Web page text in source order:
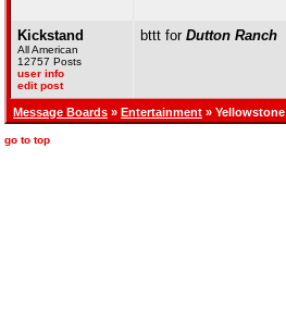
Kickstand
All American
12757 Posts
user info
edit post
bttt for Dutton Ranch
Message Boards » Entertainment » Yellowstone
go to top